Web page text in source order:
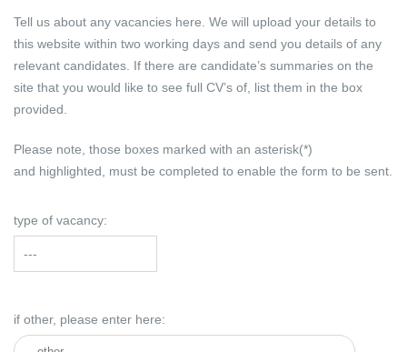
Tell us about any vacancies here. We will upload your details to
this website within two working days and send you details of any
relevant candidates. If there are candidate’s summaries on the
site that you would like to see full CV’s of, list them in the box
provided.
Please note, those boxes marked with an asterisk(*)
and highlighted , must be completed to enable the form to be sent.
type of vacancy:
if other, please enter here: